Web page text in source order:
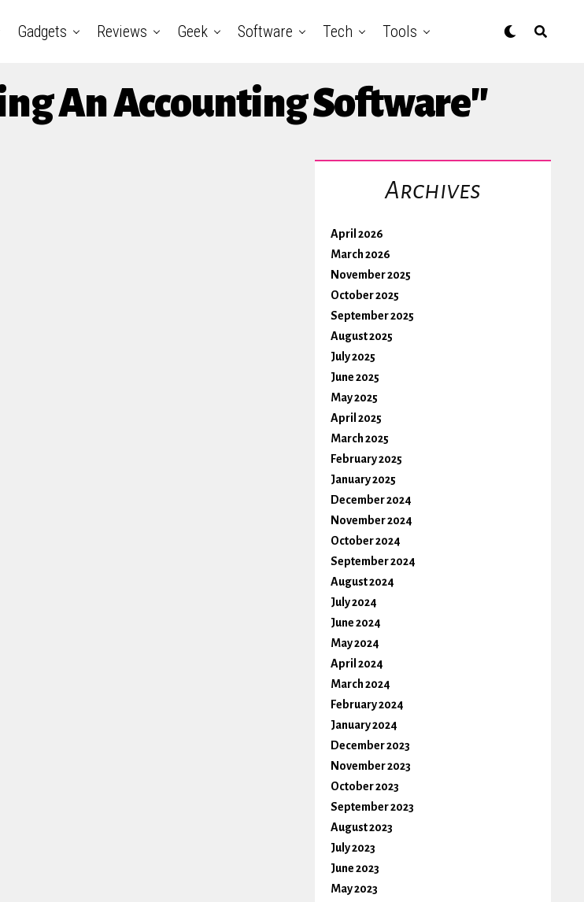
Gadgets Reviews Geek Software Tech Tools
An Accounting Software"
Archives
April 2026
March 2026
November 2025
October 2025
September 2025
August 2025
July 2025
June 2025
May 2025
April 2025
March 2025
February 2025
January 2025
December 2024
November 2024
October 2024
September 2024
August 2024
July 2024
June 2024
May 2024
April 2024
March 2024
February 2024
January 2024
December 2023
November 2023
October 2023
September 2023
August 2023
July 2023
June 2023
May 2023